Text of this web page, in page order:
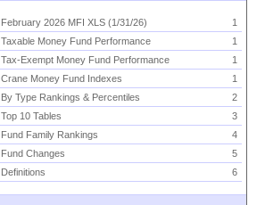
February 2026 MFI XLS (1/31/26)
1
Taxable Money Fund Performance
1
Tax- Exempt Money Fund Performance
1
Crane Money Fund Indexes
1
By Type Rankings & Percentiles
2
Top 10 Tables
3
Fund Family Rankings
4
Fund Changes
5
Definitions
6